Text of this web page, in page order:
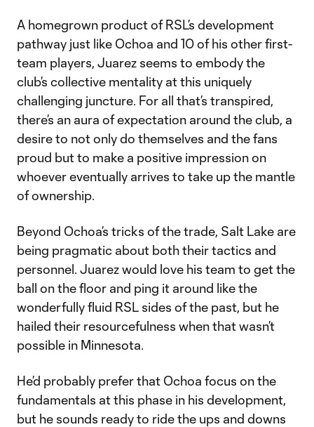
Video
A homegrown product of RSL’s development
pathway just like Ochoa and 10 of his other first-
team players, Juarez seems to embody the
club’s collective mentality at this uniquely
challenging juncture. For all that’s transpired,
there’s an aura of expectation around the club, a
desire to not only do themselves and the fans
proud but to make a positive impression on
whoever eventually arrives to take up the mantle
of ownership.
Beyond Ochoa’s tricks of the trade, Salt Lake are
being pragmatic about both their tactics and
personnel. Juarez would love his team to get the
ball on the floor and ping it around like the
wonderfully fluid RSL sides of the past, but he
hailed their resourcefulness when that wasn’t
possible in Minnesota.
He’d probably prefer that Ochoa focus on the
fundamentals at this phase in his development,
but he sounds ready to ride the ups and downs